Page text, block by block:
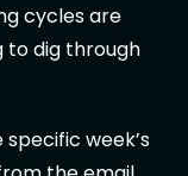
cycles are
to dig through
week’s